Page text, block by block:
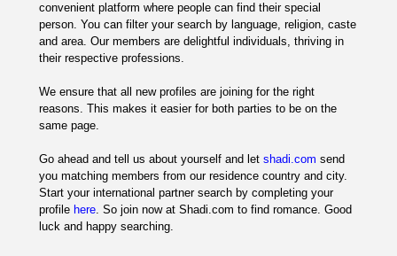
convenient platform where people can find their special
person. You can filter your search by language, religion, caste
and area. Our members are delightful individuals, thriving in
their respective professions.
We ensure that all new profiles are joining for the right
reasons. This makes it easier for both parties to be on the
same page.
Go ahead and tell us about yourself and let shadi.com send
you matching members from our residence country and city.
Start your international partner search by completing your
profile here. So join now at Shadi.com to find romance. Good
luck and happy searching.